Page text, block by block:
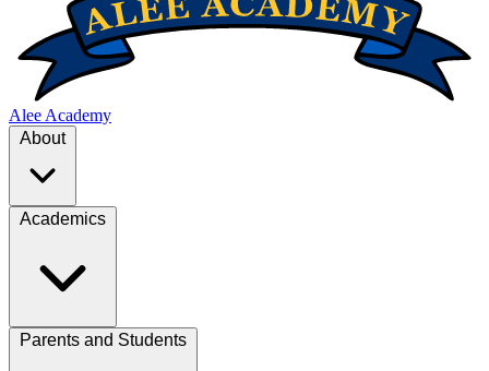
Alee Academy
About
Academics
Parents and Students